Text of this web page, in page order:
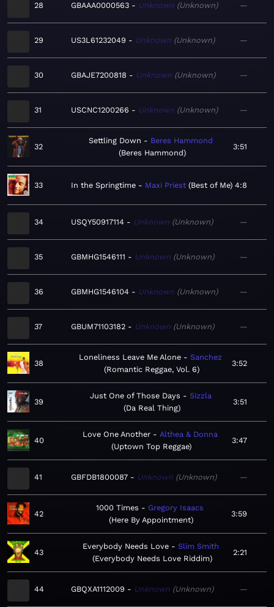
28 GBAAA0000563 Unknown Unknown —
29 US3L61232049 Unknown Unknown —
30 GBAJE7200818 Unknown Unknown —
31 USCNC1200266 Unknown Unknown —
32
Settling Down
Beres Hammond
Beres Hammond
3:51
33 In the Springtime Maxi Priest Best of Me 4:8
34 USQY50917114 Unknown Unknown —
35 GBMHG1546111 Unknown Unknown —
36 GBMHG1546104 Unknown Unknown —
37 GBUM71103182 Unknown Unknown —
38
Loneliness Leave Me Alone
Sanchez
Romantic Reggae, Vol. 6
3:52
39
Just One of Those Days
Sizzla
Da Real Thing
3:51
40
Love One Another
Althea & Donna
Uptown Top Reggae
3:47
41 GBFDB1800087 Unknown Unknown —
42
1000 Times
Gregory Isaacs
Here By Appointment
3:59
43
Everybody Needs Love
Slim Smith
Everybody Needs Love Riddim
2:21
44 GBQXA1112009 Unknown Unknown —